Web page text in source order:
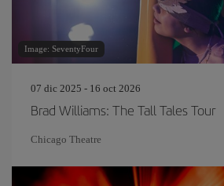
Image: SeventyFour
07 dic 2025 - 16 oct 2026
Brad Williams: The Tall Tales Tour
Chicago Theatre